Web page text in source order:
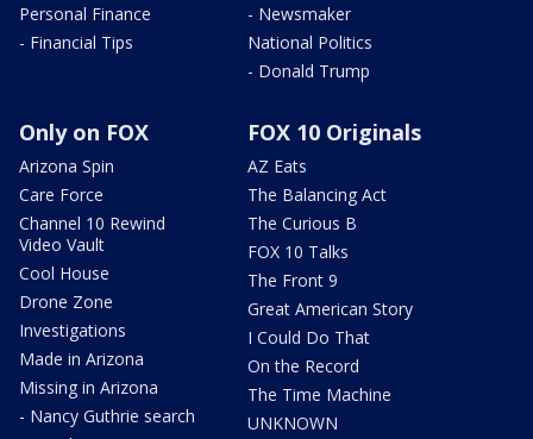
Personal Finance
- Financial Tips
- Newsmaker
National Politics
- Donald Trump
Only on FOX
Arizona Spin
Care Force
Channel 10 Rewind
Video Vault
Cool House
Drone Zone
Investigations
Made in Arizona
Missing in Arizona
- Nancy Guthrie search
FOX 10 Originals
AZ Eats
The Balancing Act
The Curious B
FOX 10 Talks
The Front 9
Great American Story
I Could Do That
On the Record
The Time Machine
UNKNOWN